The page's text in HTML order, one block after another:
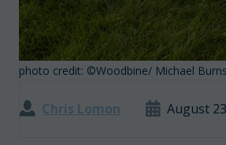
photo credit: ©Woodbine/ Michael
Chris Lomon August